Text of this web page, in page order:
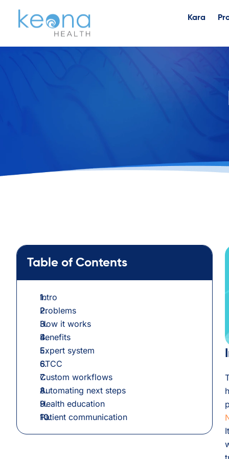
Kara
Table of Contents
Intro
Problems
How it works
Benefits
Expert system
STCC
Custom workflows
Automating next steps
Health education
Patient communication